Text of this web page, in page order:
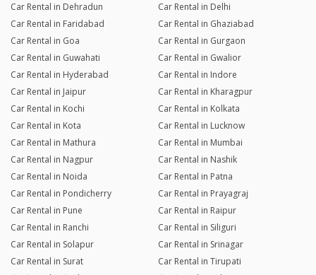
Car Rental in Dehradun
Car Rental in Delhi
Car Rental in Faridabad
Car Rental in Ghaziabad
Car Rental in Goa
Car Rental in Gurgaon
Car Rental in Guwahati
Car Rental in Gwalior
Car Rental in Hyderabad
Car Rental in Indore
Car Rental in Jaipur
Car Rental in Kharagpur
Car Rental in Kochi
Car Rental in Kolkata
Car Rental in Kota
Car Rental in Lucknow
Car Rental in Mathura
Car Rental in Mumbai
Car Rental in Nagpur
Car Rental in Nashik
Car Rental in Noida
Car Rental in Patna
Car Rental in Pondicherry
Car Rental in Prayagraj
Car Rental in Pune
Car Rental in Raipur
Car Rental in Ranchi
Car Rental in Siliguri
Car Rental in Solapur
Car Rental in Srinagar
Car Rental in Surat
Car Rental in Tirupati